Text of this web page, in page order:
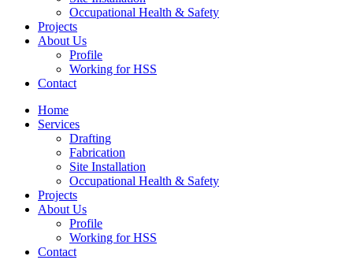
Occupational Health & Safety
Projects
About Us
Profile
Working for HSS
Contact
Home
Services
Drafting
Fabrication
Site Installation
Occupational Health & Safety
Projects
About Us
Profile
Working for HSS
Contact